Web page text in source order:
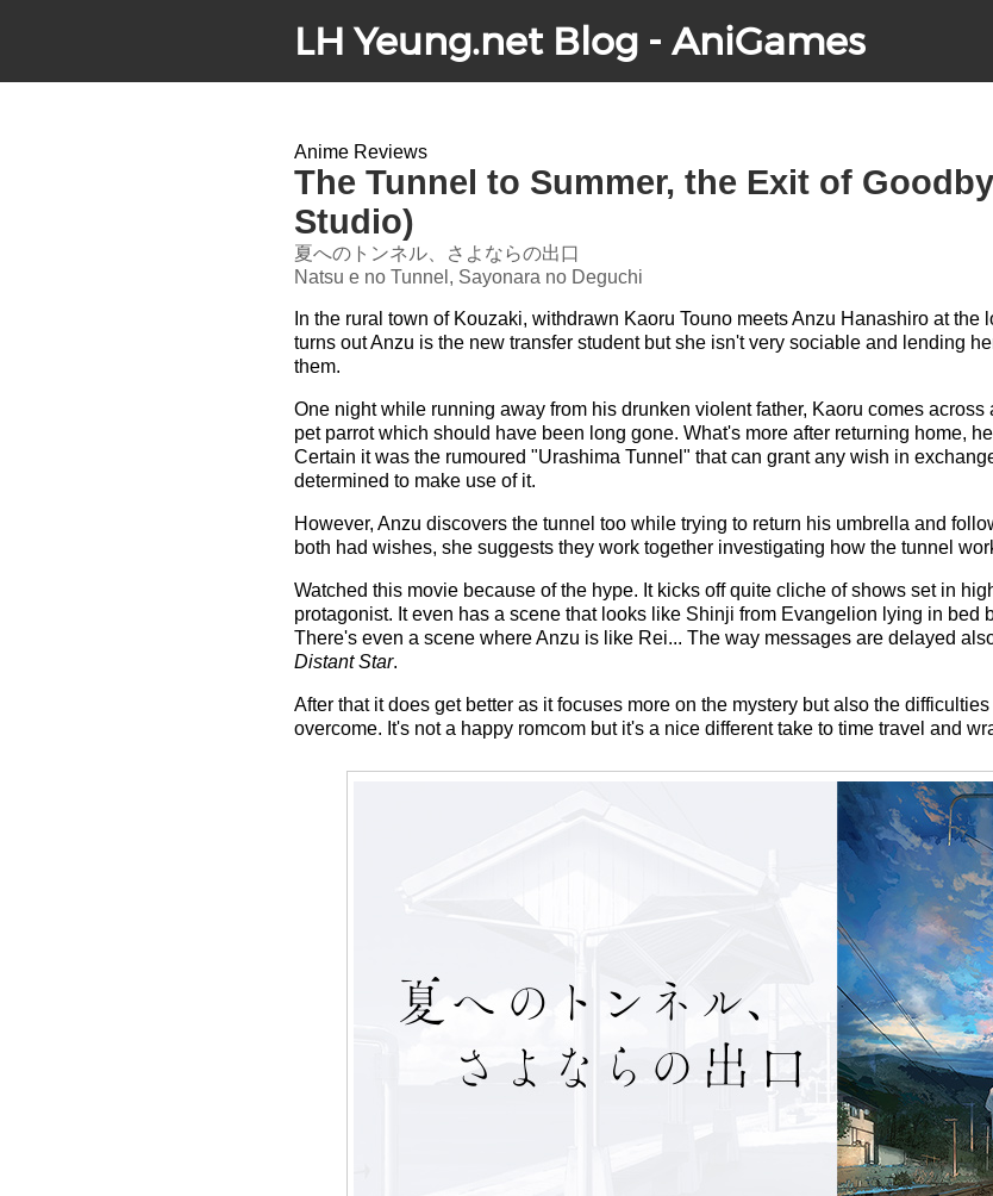
LH Yeung.net Blog - AniGames
Anime Reviews
The Tunnel to Summer, the Exit of
Studio)
夏へのトンネル、さよならの出口
Natsu e no Tunnel, Sayonara no Deguchi
In the rural town of Kouzaki, withdrawn Kaoru Touno meets Anzu Hanashiro at the
turns out Anzu is the new transfer student but she isn't very sociable and lending
them.
One night while running away from his drunken violent father, Kaoru comes
pet parrot which should have been long gone. What's more after returning home,
Certain it was the rumoured "Urashima Tunnel" that can grant any wish in
determined to make use of it.
However, Anzu discovers the tunnel too while trying to return his umbrella and
both had wishes, she suggests they work together investigating how the tunnel
Watched this movie because of the hype. It kicks off quite cliche of shows set in
protagonist. It even has a scene that looks like Shinji from Evangelion lying in bed
There's even a scene where Anzu is like Rei... The way messages are delayed
Distant Star.
After that it does get better as it focuses more on the mystery but also the
overcome. It's not a happy romcom but it's a nice different take to time travel and